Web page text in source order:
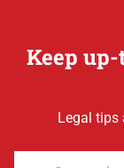
Keep
Legal tips